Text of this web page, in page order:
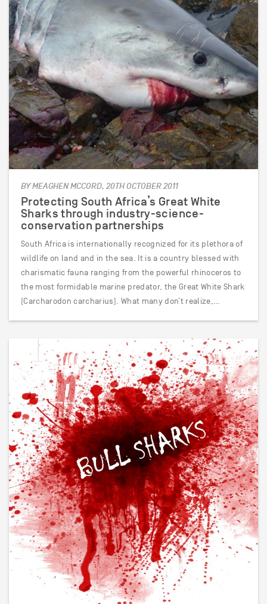
BY MEAGHEN MCCORD, 20TH OCTOBER 2011
Protecting South Africa’s Great White
Sharks through industry-science-
conservation partnerships
South Africa is internationally recognized for its plethora of
wildlife on land and in the sea. It is a country blessed with
charismatic fauna ranging from the powerful rhinoceros to
the most formidable marine predator, the Great White Shark
(Carcharodon carcharius). What many don’t realize,…